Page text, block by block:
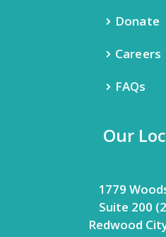
Donate
Careers
FAQs
Our
1779
Suite 200
Redwood